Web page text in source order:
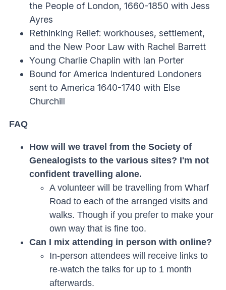
the People of London, 1660-1850 with Jess
Ayres
Rethinking Relief: workhouses, settlement,
and the New Poor Law with Rachel Barrett
Young Charlie Chaplin with Ian Porter
Bound for America Indentured Londoners
sent to America 1640-1740 with Else
Churchill
FAQ
How will we travel from the Society of
Genealogists to the various sites? I'm not
confident travelling alone.
A volunteer will be travelling from Wharf
Road to each of the arranged visits and
walks. Though if you prefer to make your
own way that is fine too.
Can I mix attending in person with online?
In-person attendees will receive links to
re-watch the talks for up to 1 month
afterwards.